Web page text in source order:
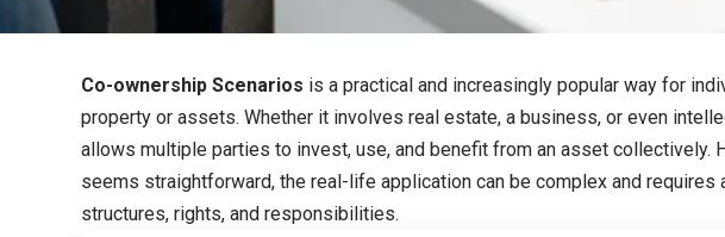
Co-ownership Scenarios is a practical and increasingly popular way for
property or assets. Whether it involves real estate, a business, or even
allows multiple parties to invest, use, and benefit from an asset collectively.
seems straightforward, the real-life application can be complex and requires
structures, rights, and responsibilities.